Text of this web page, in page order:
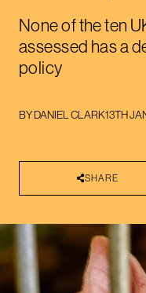
None of the ten
assessed has a
policy
BYDANIEL CLARK13TH
SHARE